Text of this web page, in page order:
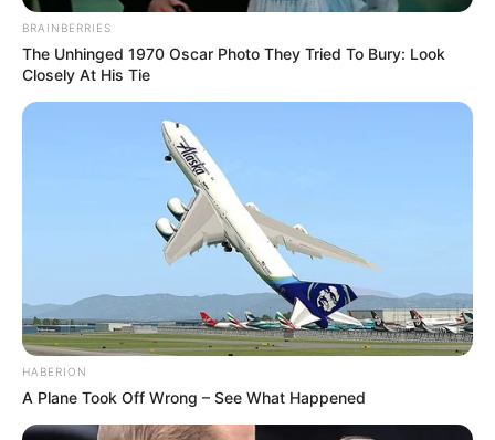
BRAINBERRIES
The Unhinged 1970 Oscar Photo They Tried To Bury: Look
Closely At His Tie
HABERION
A Plane Took Off Wrong – See What Happened